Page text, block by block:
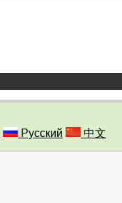
Русский 中文